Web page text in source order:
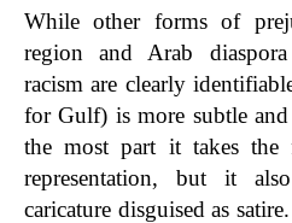
While other forms of
region and Arab
racism are clearly
for Gulf) is more subtle
the most part it takes the
representation, but it
caricature disguised as